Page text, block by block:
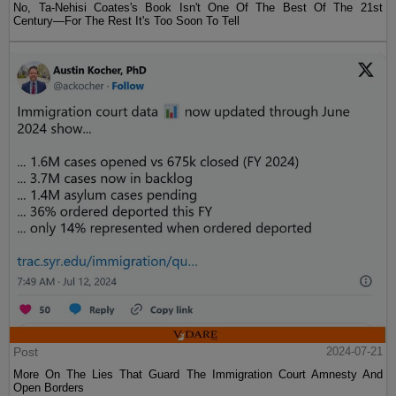
No, Ta-Nehisi Coates's Book Isn't One Of The Best Of The 21st
Century—For The Rest It's Too Soon To Tell
Post
2024-07-21
More On The Lies That Guard The Immigration Court Amnesty And
Open Borders